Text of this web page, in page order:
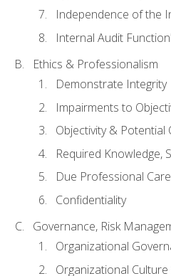
Independence of the
Internal Audit
Ethics & Professionalism
Demonstrate Integrity
Impairments to
Objectivity &
Required Knowledge,
Due Professional Care
Confidentiality
Governance, Risk
Organizational
Organizational